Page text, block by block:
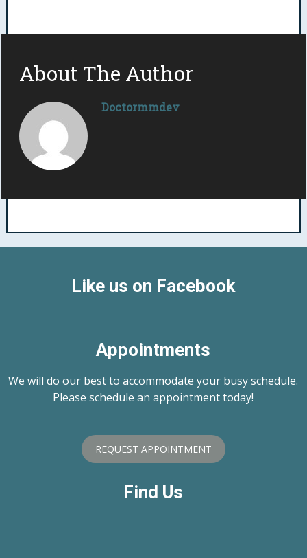
About The Author
Doctormmdev
Like us on Facebook
Appointments
We will do our best to accommodate your busy schedule.
Please schedule an appointment today!
REQUEST APPOINTMENT
Find Us